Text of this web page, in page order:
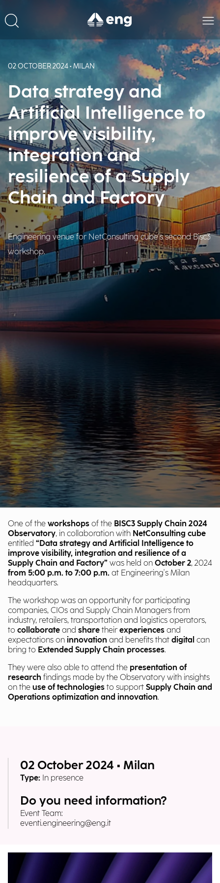
02 OCTOBER 2024 • MILAN
Data strategy and
Artificial Intelligence to
improve visibility,
integration and
resilience of a Supply
Chain and Factory
Engineering venue for NetConsulting cube's second Bisc3
workshop.
One of the workshops of the BISC3 Supply Chain 2024
Observatory, in collaboration with NetConsulting cube
entitled “Data strategy and Artificial Intelligence to
improve visibility, integration and resilience of a
Supply Chain and Factory” was held on October 2, 2024
from 5:00 p.m. to 7:00 p.m. at Engineering's Milan
headquarters.
The workshop was an opportunity for participating
companies, CIOs and Supply Chain Managers from
industry, retailers, transportation and logistics operators,
to collaborate and share theirexperiences and
expectations on innovation and benefits that digital can
bring to Extended Supply Chain processes.
They were also able to attend the presentation of
research findings made by the Observatory with insights
on the use of technologies to support Supply Chain and
Operations optimization and innovation.
02 October 2024 • Milan
Type: In presence
Do you need information?
Event Team:
eventi.engineering@eng.it